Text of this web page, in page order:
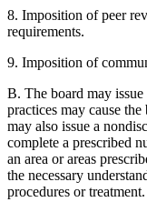
8. Imposition of peer
requirements.
9. Imposition of
B. The board may
practices may cause
may also issue a
complete a prescribed
an area or areas
the necessary
procedures or treatment.